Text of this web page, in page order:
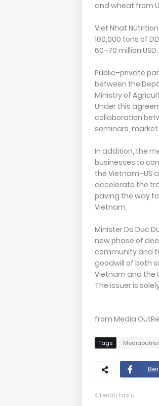
and wheat from
Viet Nhat
100,000 tons of
60–70 million USD.
Public–private
between the
Ministry of
Under this
collaboration
seminars,
In addition, the
businesses to
the Vietnam–US
accelerate the
paving the way
Vietnam.
Minister Do Duc
new phase of
community and
goodwill of both
Vietnam and the
The issuer is
from Media
Tags
Lebih baru